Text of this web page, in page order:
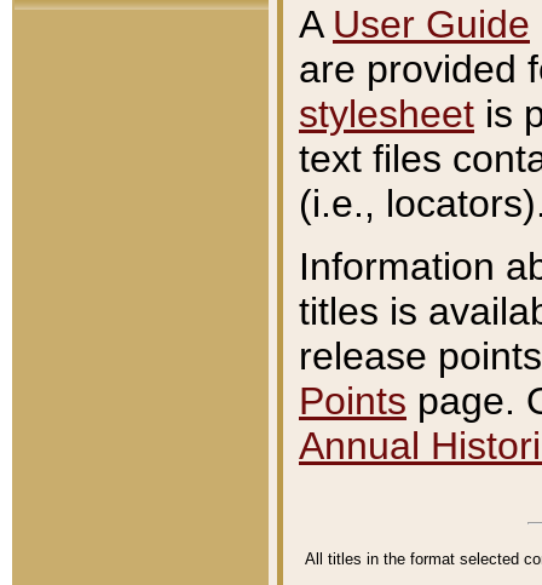
A User Guide
are provided
stylesheet is
text files
(i.e.,
Information
titles is
release
Points page.
Annual
All titles in the format selected